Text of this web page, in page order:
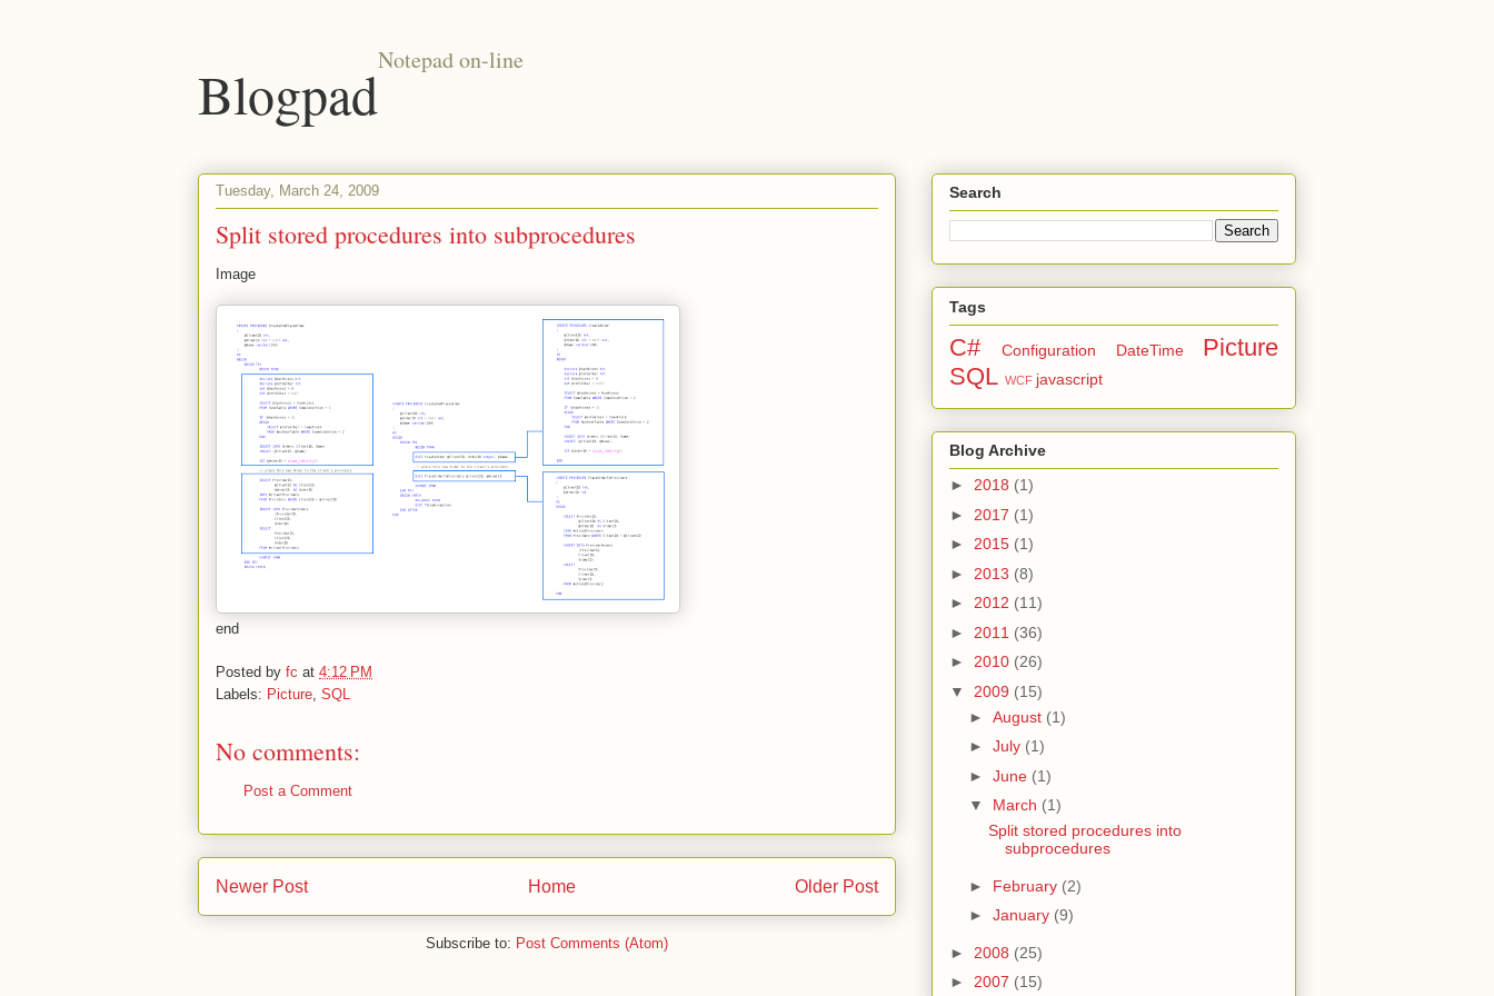
BlogpadNotepad on-line
Tuesday, March 24, 2009
Split stored procedures into subprocedures
Image
end
Posted by fc at 4:12 PM
Labels: Picture SQL
No comments:
Post a Comment
Newer Post Older Post
Home
Subscribe to: Post Comments (Atom)
Search
Tags
C# Configuration DateTime
Picture
SQL WCF javascript
Blog Archive
► 2018 (1)
► 2017 (1)
► 2015 (1)
► 2013 (8)
► 2012 (11)
► 2011 (36)
► 2010 (26)
▼ 2009 (15)
► August (1)
► July (1)
► June (1)
▼ March (1)
Split stored procedures into
subprocedures
► February (2)
► January (9)
► 2008 (25)
► 2007 (15)